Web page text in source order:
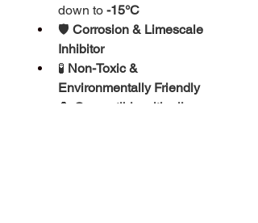
down to -15°C
🛡️ Corrosion & Limescale
Inhibitor
🧪 Non-Toxic &
Environmentally Friendly
🔄
Compatible with all